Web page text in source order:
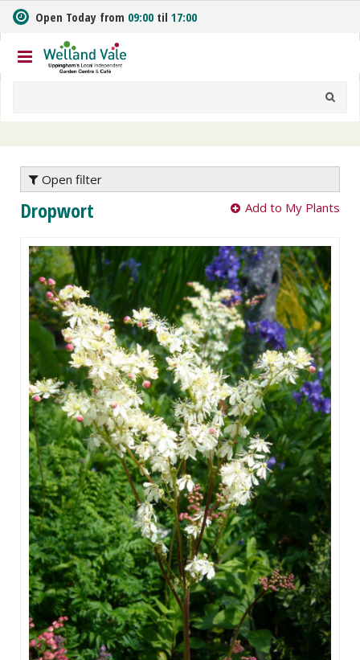
m
t
o
n
Open Today from 09:00 til 17:00
Open filter
Dropwort Add to My Plants